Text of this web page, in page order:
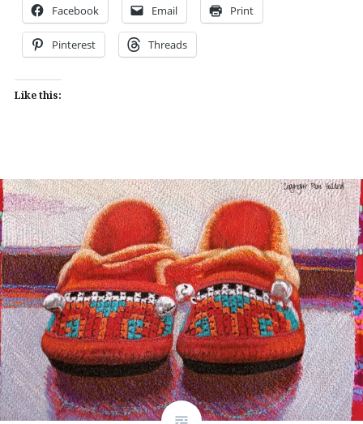
Facebook Email Print
Pinterest Threads
Like this: